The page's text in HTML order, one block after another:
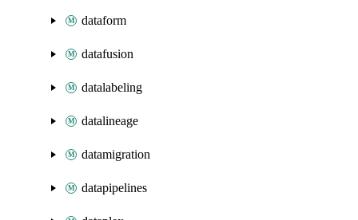
dataform
datafusion
datalabeling
datalineage
datamigration
datapipelines